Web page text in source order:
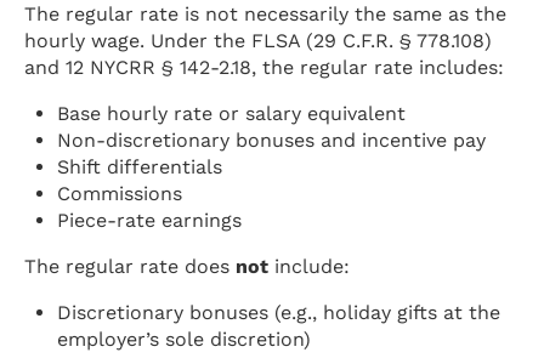
The regular rate is not necessarily the same as the
hourly wage. Under the FLSA (29 C.F.R. § 778.108)
and 12 NYCRR § 142-2.18, the regular rate includes:
Base hourly rate or salary equivalent
Non-discretionary bonuses and incentive pay
Shift differentials
Commissions
Piece-rate earnings
The regular rate does not include:
Discretionary bonuses (e.g., holiday gifts at the
employer’s sole discretion)